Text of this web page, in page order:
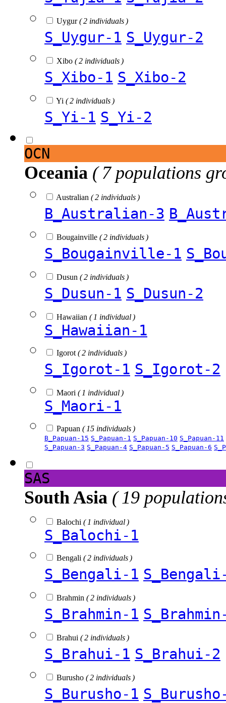
Uygur( 2 individuals )
S_Uygur-1 S_Uygur-2
Xibo ( 2 individuals )
S_Xibo-1 S_Xibo-2
Yi ( 2 individuals )
S_Yi-1 S_Yi-2
OCN
Oceania ( 7 populations
Australian ( 2 individuals )
B_Australian-3
Bougainville ( 2 individuals )
S_Bougainville-1
Dusun ( 2 individuals )
S_Dusun-1 S_Dusun-2
Hawaiian ( 1 individual )
S_Hawaiian-1
Igorot ( 2 individuals )
S_Igorot-1 S_Igorot-2
Maori ( 1 individual )
S_Maori-1
Papuan ( 15 individuals )
B_Papuan-15 S_Papuan-1 S_Papuan-10 S_Papuan-11
S_Papuan-3 S_Papuan-4 S_Papuan-5 S_Papuan-6
SAS
South Asia ( 19
Balochi ( 1 individual )
S_Balochi-1
Bengali ( 2 individuals )
S_Bengali-1
Brahmin ( 2 individuals )
S_Brahmin-1
Brahui ( 2 individuals )
S_Brahui-1 S_Brahui-2
Burusho ( 2 individuals )
S_Burusho-1